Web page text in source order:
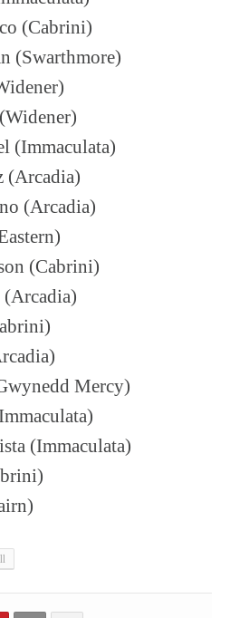
(Cabrini)
(Swarthmore)
(Immaculata)
(Arcadia)
(Arcadia)
(Cabrini)
Mercy)
(Immaculata)